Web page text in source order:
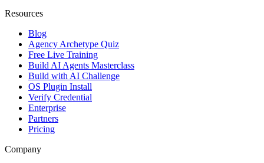
Resources
Blog
Agency Archetype Quiz
Free Live Training
Build AI Agents Masterclass
Build with AI Challenge
OS Plugin Install
Verify Credential
Enterprise
Partners
Pricing
Company